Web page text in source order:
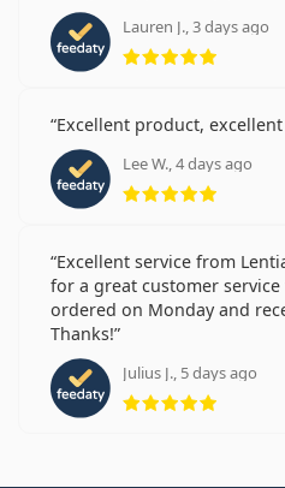
Lauren J., 3 days ago
Rating
Excellent product,
Lee W., 4 days ago
Rating
Excellent service from
for a great customer
ordered on Monday and
Thanks!
Julius J., 5 days ago
Rating